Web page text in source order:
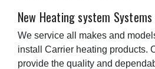
New Heating system Systems
We service all makes and
install Carrier heating products.
provide the quality and